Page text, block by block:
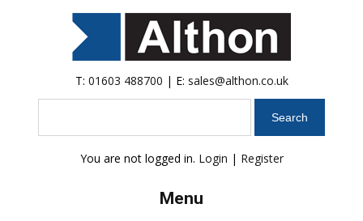
T: 01603 488700 | E: sales@althon.co.uk
You are not logged in. Login | Register
Menu